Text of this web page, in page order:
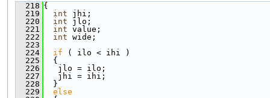
  218
{
  219
int jhi;
  220
int jlo;
  221
int value;
  222
int wide;
  223
  224
if ( ilo < ihi )
  225
  {
  226
   jlo = ilo;
  227
   jhi = ihi;
  228
  }
  229
else